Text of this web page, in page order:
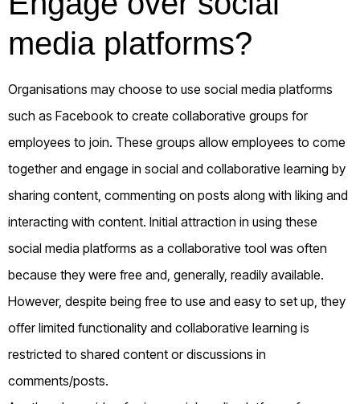
media platforms?
Organisations may choose to use social media platforms
such as Facebook to create collaborative groups for
employees to join. These groups allow employees to come
together and engage in social and collaborative learning by
sharing content, commenting on posts along with liking and
interacting with content. Initial attraction in using these
social media platforms as a collaborative tool was often
because they were free and, generally, readily available.
However, despite being free to use and easy to set up, they
offer limited functionality and collaborative learning is
restricted to shared content or discussions in
comments/posts.